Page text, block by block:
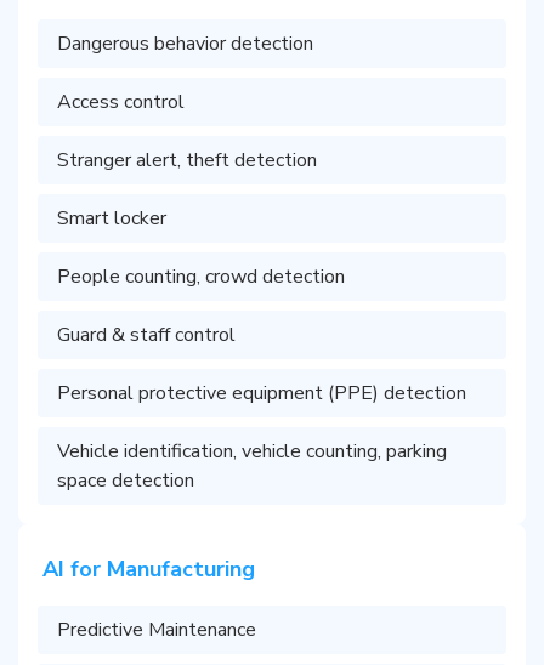
Dangerous behavior detection
Access control
Stranger alert, theft detection
Smart locker
People counting, crowd detection
Guard & staff control
Personal protective equipment (PPE) detection
Vehicle identification, vehicle counting, parking
space detection
AI for Manufacturing
Predictive Maintenance